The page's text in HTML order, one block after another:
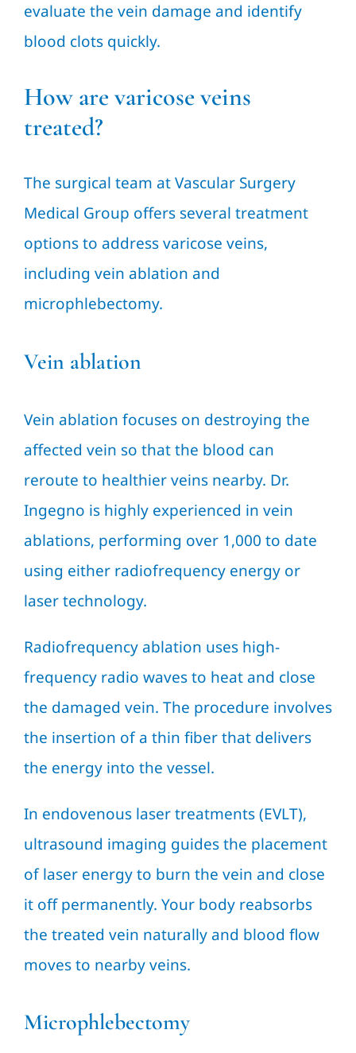
evaluate the vein damage and identify
blood clots quickly.
How are varicose veins
treated?
The surgical team at Vascular Surgery
Medical Group offers several treatment
options to address varicose veins,
including vein ablation and
microphlebectomy.
Vein ablation
Vein ablation focuses on destroying the
affected vein so that the blood can
reroute to healthier veins nearby. Dr.
Ingegno is highly experienced in vein
ablations, performing over 1,000 to date
using either radiofrequency energy or
laser technology.
Radiofrequency ablation uses high-
frequency radio waves to heat and close
the damaged vein. The procedure involves
the insertion of a thin fiber that delivers
the energy into the vessel.
In endovenous laser treatments (EVLT),
ultrasound imaging guides the placement
of laser energy to burn the vein and close
it off permanently. Your body reabsorbs
the treated vein naturally and blood flow
moves to nearby veins.
Microphlebectomy